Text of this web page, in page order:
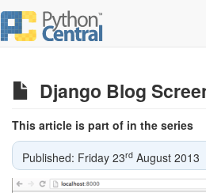
Django Blog
This article is part of in the series
Published: Friday 23rd August 2013